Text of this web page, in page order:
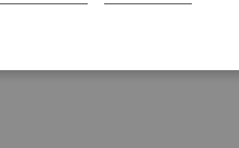
MRI